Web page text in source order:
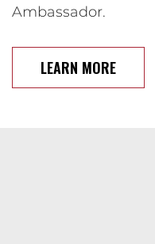
Ambassador.
LEARN MORE